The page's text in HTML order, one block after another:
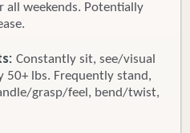
all weekends. Potentially
Constantly sit, see/visual
lbs. Frequently stand,
grasp/feel, bend/twist,